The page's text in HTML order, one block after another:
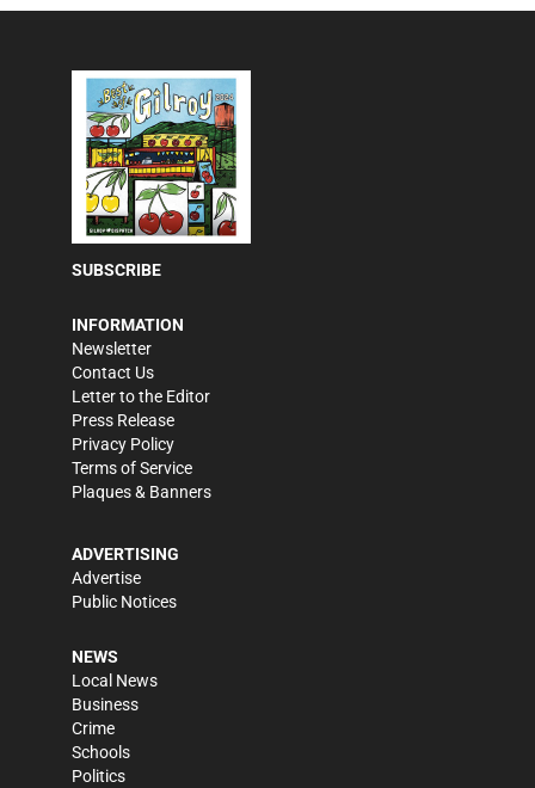
SUBSCRIBE
INFORMATION
Newsletter
Contact Us
Letter to the Editor
Press Release
Privacy Policy
Terms of Service
Plaques & Banners
ADVERTISING
Advertise
Public Notices
NEWS
Local News
Business
Crime
Schools
Politics